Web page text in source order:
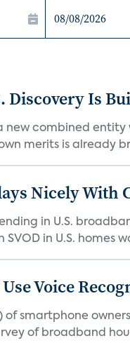
Discovery Is
new combined entity
merits is already
Nicely With
in U.S.
in U.S. homes
Voice
of smartphone
of broadband